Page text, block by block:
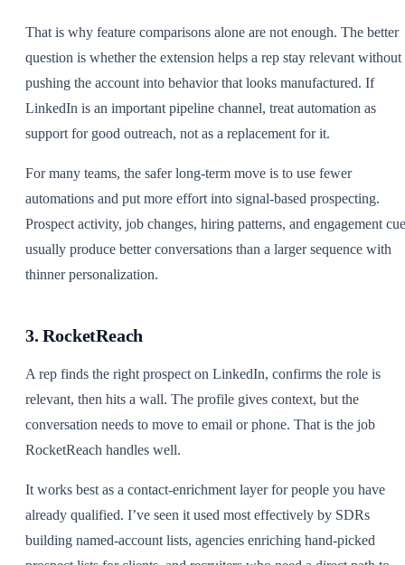
That is why feature comparisons alone are not enough. The better
question is whether the extension helps a rep stay relevant without
pushing the account into behavior that looks manufactured. If
LinkedIn is an important pipeline channel, treat automation as
support for good outreach, not as a replacement for it.
For many teams, the safer long-term move is to use fewer
automations and put more effort into signal-based prospecting.
Prospect activity, job changes, hiring patterns, and engagement
usually produce better conversations than a larger sequence with
thinner personalization.
3. RocketReach
A rep finds the right prospect on LinkedIn, confirms the role is
relevant, then hits a wall. The profile gives context, but the
conversation needs to move to email or phone. That is the job
RocketReach handles well.
It works best as a contact-enrichment layer for people you have
already qualified. I’ve seen it used most effectively by SDRs
building named-account lists, agencies enriching hand-picked